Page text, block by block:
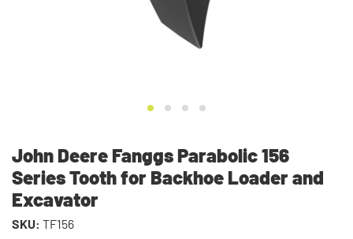
John Deere Fanggs Parabolic 156
Series Tooth for Backhoe Loader and
Excavator
SKU: TF156